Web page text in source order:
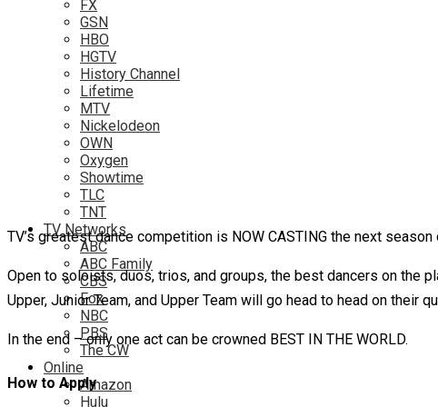
FX
GSN
HBO
HGTV
History Channel
Lifetime
MTV
Nickelodeon
OWN
Oxygen
Showtime
TLC
TNT
TV Networks
ABC
ABC Family
CBS
Fox
NBC
PBS
The CW
Online
Amazon
Hulu
TV’s greatest dance competition is NOW CASTING the next
Open to soloists, duos, trios, and groups, the best dancers on the
Upper, Junior Team, and Upper Team will go head to head on their
In the end – only one act can be crowned BEST IN THE WORLD.
How to Apply